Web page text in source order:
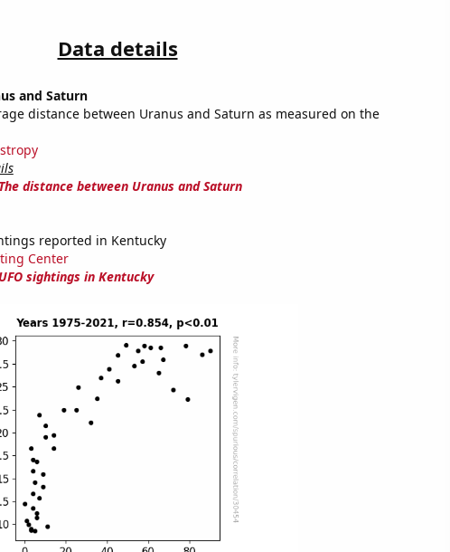
Data details
and Saturn
distance between Uranus and Saturn as measured on the
The distance between Uranus and Saturn
reported in Kentucky
Center
UFO sightings in Kentucky